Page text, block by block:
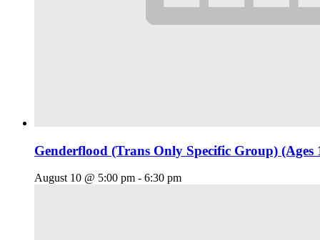
Genderflood (Trans Only Specific Group) (Ages
August 10 @ 5:00 pm - 6:30 pm